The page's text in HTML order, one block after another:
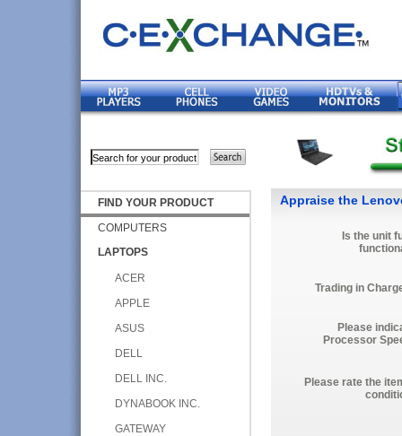
FIND YOUR PRODUCT
COMPUTERS
LAPTOPS
ACER
APPLE
ASUS
DELL
DELL INC.
DYNABOOK INC.
GATEWAY
Appraise the
Is the unit
Trading in
Please
Processor
Please rate the